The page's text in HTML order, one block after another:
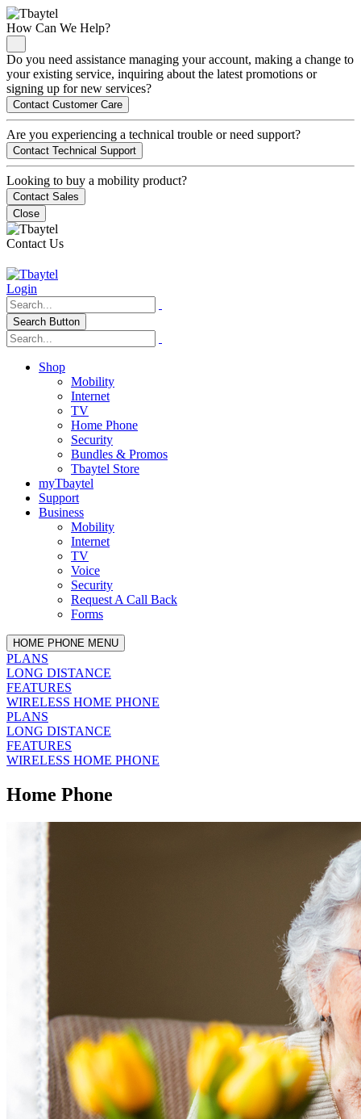
How Can We Help?
Do you need assistance managing your account, making a change to
your existing service, inquiring about the latest promotions or
signing up for new services?
Contact Customer Care
Are you experiencing a technical trouble or need support?
Contact Technical Support
Looking to buy a mobility product?
Contact Sales
Close
Contact Us
Login
Search Button
Shop
Mobility
Internet
TV
Home Phone
Security
Bundles & Promos
Tbaytel Store
myTbaytel
Support
Business
Mobility
Internet
TV
Voice
Security
Request A Call Back
Forms
HOME PHONE MENU
PLANS
LONG DISTANCE
FEATURES
WIRELESS HOME PHONE
PLANS
LONG DISTANCE
FEATURES
WIRELESS HOME PHONE
Home Phone